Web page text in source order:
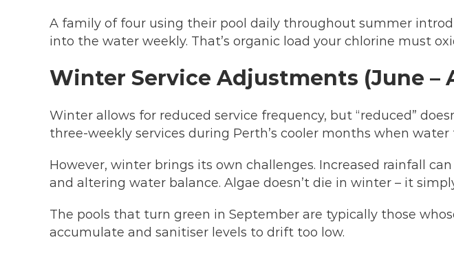
A family of four using their pool daily throughout summer
into the water weekly. That’s organic load your chlorine must
Winter Service Adjustments (June –
Winter allows for reduced service frequency, but “reduced”
three-weekly services during Perth’s cooler months when
However, winter brings its own challenges. Increased rainfall
and altering water balance. Algae doesn’t die in winter – it
The pools that turn green in September are typically those
accumulate and sanitiser levels to drift too low.